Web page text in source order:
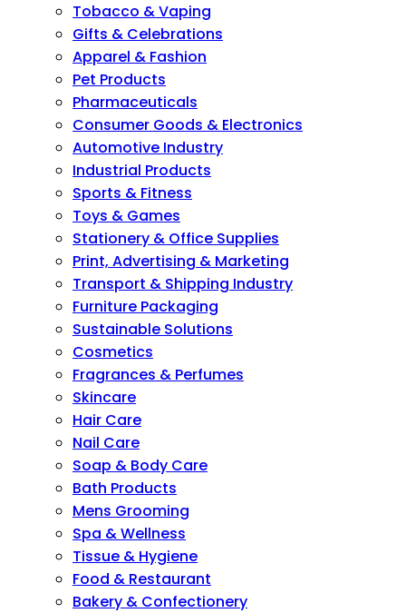
Tobacco & Vaping
Gifts & Celebrations
Apparel & Fashion
Pet Products
Pharmaceuticals
Consumer Goods & Electronics
Automotive Industry
Industrial Products
Sports & Fitness
Toys & Games
Stationery & Office Supplies
Print, Advertising & Marketing
Transport & Shipping Industry
Furniture Packaging
Sustainable Solutions
Cosmetics
Fragrances & Perfumes
Skincare
Hair Care
Nail Care
Soap & Body Care
Bath Products
Mens Grooming
Spa & Wellness
Tissue & Hygiene
Food & Restaurant
Bakery & Confectionery